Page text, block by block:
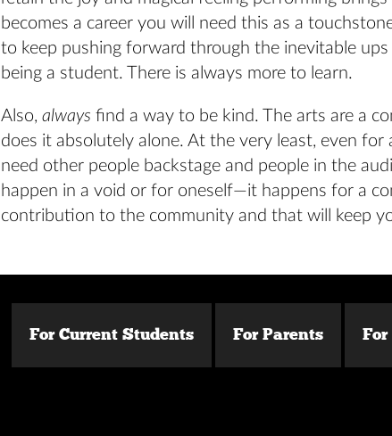
becomes a career you will need this as a
to keep pushing forward through the inevitable
being a student. There is always more to learn.
Also, always find a way to be kind. The arts are a
does it absolutely alone. At the very least, even for
need other people backstage and people in the
happen in a void or for oneself—it happens for a
contribution to the community and that will keep
For Current Students For Parents